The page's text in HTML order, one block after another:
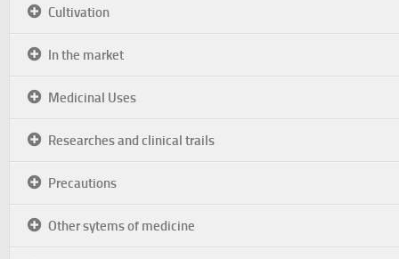
Cultivation
In the market
Medicinal Uses
Researches and clinical trails
Precautions
Other sytems of medicine